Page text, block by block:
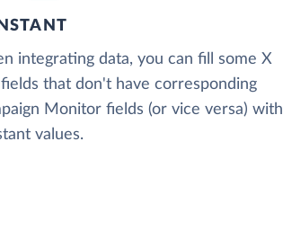
integrating data, you can fill some X
that don't have corresponding
Monitor fields (or vice versa) with
values.